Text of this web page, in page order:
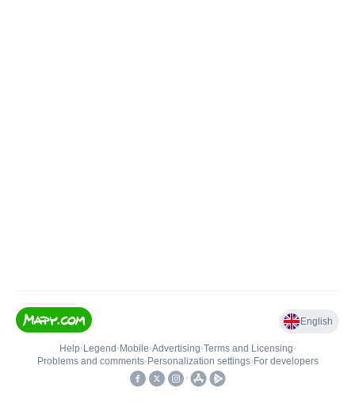
English
Help• Legend • Mobile•Advertising•Terms and Licensing•
Problems and comments• Personalization settings• For developers
•